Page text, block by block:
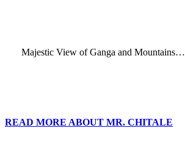
Majestic View of Ganga and Mountains…
READ MORE ABOUT MR. CHITALE